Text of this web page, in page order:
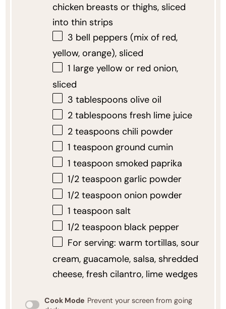
chicken breasts or thighs, sliced
into thin strips
3 bell peppers (mix of red,
yellow, orange), sliced
1 large yellow or red onion,
sliced
3 tablespoons olive oil
2 tablespoons fresh lime juice
2 teaspoons chili powder
1 teaspoonground cumin
1 teaspoonsmoked paprika
1/2 teaspoongarlic powder
1/2 teaspoononion powder
1 teaspoonsalt
1/2 teaspoonblack pepper
For serving: warm tortillas, sour
cream, guacamole, salsa, shredded
cheese, fresh cilantro, lime wedges
Cook Mode Prevent your screen from going